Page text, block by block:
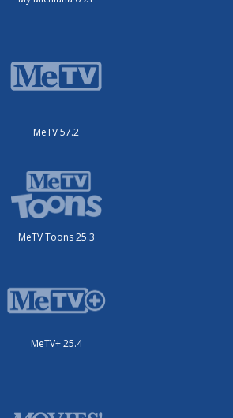
MeTV 57.2
MeTV Toons 25.3
MeTV+ 25.4